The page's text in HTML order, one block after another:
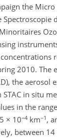
the
2010. The
the aerosol
in situ
in the
× 10−4 km−1 ,
between